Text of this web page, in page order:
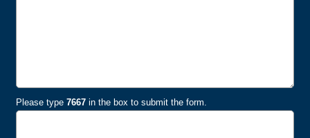
Please type 7667in the box to submit the form.